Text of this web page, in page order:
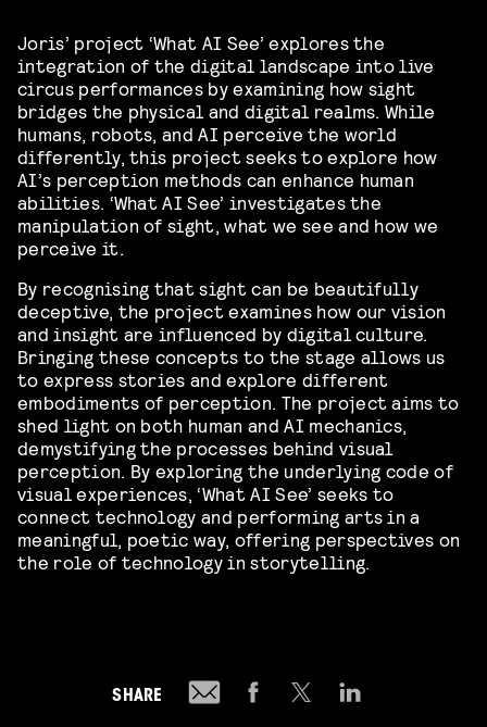
Joris’ project ‘What AI See’ explores the
integration of the digital landscape into live
circus performances by examining how sight
bridges the physical and digital realms. While
humans, robots, and AI perceive the world
differently, this project seeks to explore how
AI’s perception methods can enhance human
abilities. ‘What AI See’ investigates the
manipulation of sight, what we see and how we
perceive it.
By recognising that sight can be beautifully
deceptive, the project examines how our vision
and insight are influenced by digital culture.
Bringing these concepts to the stage allows us
to express stories and explore different
embodiments of perception. The project aims to
shed light on both human and AI mechanics,
demystifying the processes behind visual
perception. By exploring the underlying code of
visual experiences, ‘What AI See’ seeks to
connect technology and performing arts in a
meaningful, poetic way, offering perspectives on
the role of technology in storytelling.
SHARE